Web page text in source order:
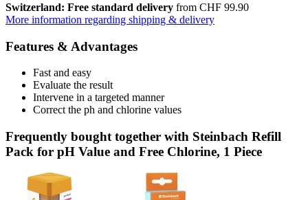
Switzerland: Free standard delivery from CHF 99.90
More information regarding shipping & delivery
Features & Advantages
Fast and easy
Evaluate the result
Intervene in a targeted manner
Correct the ph and chlorine values
Frequently bought together with Steinbach Refill
Pack for pH Value and Free Chlorine, 1 Piece